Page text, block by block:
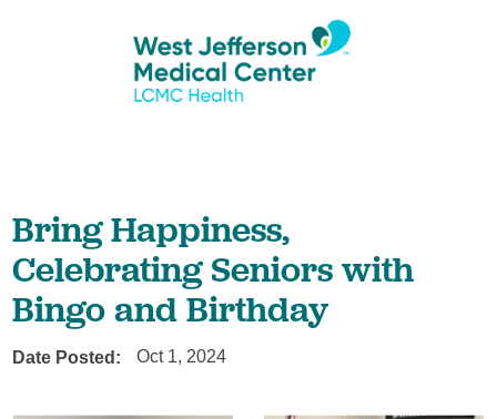
Bring Happiness,
Celebrating Seniors with
Bingo and Birthday
Date Posted: Oct 1, 2024